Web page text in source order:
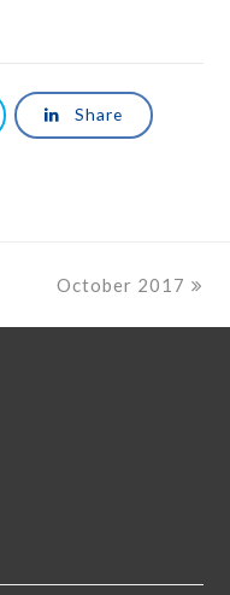
Share
next
October 2017